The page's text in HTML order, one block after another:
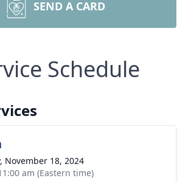
SEND A CARD
Schedule
November 18, 2024
am (Eastern time)